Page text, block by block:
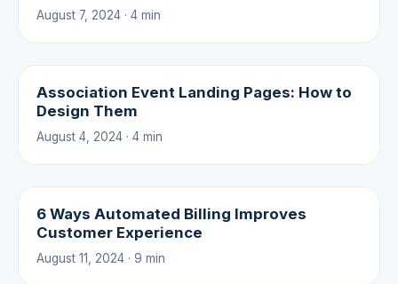
August 7, 2024 · 4 min
Association Event Landing Pages: How to
Design Them
August 4, 2024 · 4 min
6 Ways Automated Billing Improves
Customer Experience
August 11, 2024 · 9 min